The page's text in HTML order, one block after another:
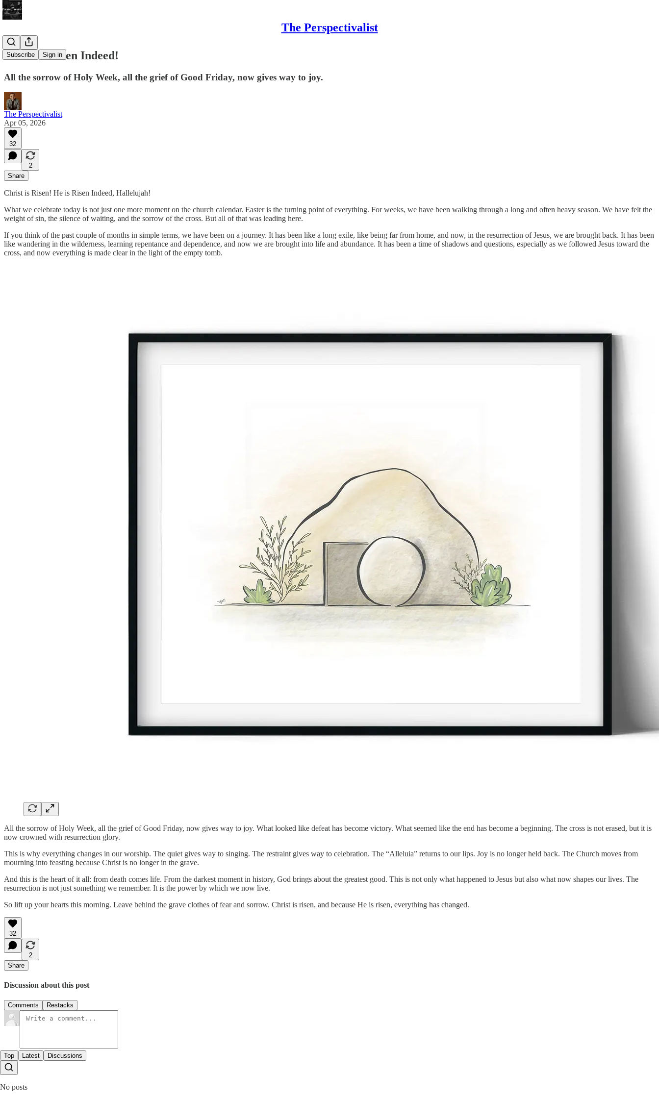
The Perspectivalist
Subscribe Sign in
Christ is Risen Indeed!
All the sorrow of Holy Week, all the grief of Good Friday, now gives way to joy.
The Perspectivalist
Apr 05, 2026
32
2
Share
Christ is Risen! He is Risen Indeed, Hallelujah!
What we celebrate today is not just one more moment on the church calendar. Easter is the turning point of everything. For weeks, we have been walking through a long and often heavy season. We have felt the
weight of sin, the silence of waiting, and the sorrow of the cross. But all of that was leading here.
If you think of the past couple of months in simple terms, we have been on a journey. It has been like a long exile, like being far from home, and now, in the resurrection of Jesus, we are brought back. It has been
like wandering in the wilderness, learning repentance and dependence, and now we are brought into life and abundance. It has been a time of shadows and questions, especially as we followed Jesus toward the
cross, and now everything is made clear in the light of the empty tomb.
All the sorrow of Holy Week, all the grief of Good Friday, now gives way to joy. What looked like defeat has become victory. What seemed like the end has become a beginning. The cross is not erased, but it is
now crowned with resurrection glory.
This is why everything changes in our worship. The quiet gives way to singing. The restraint gives way to celebration. The “Alleluia” returns to our lips. Joy is no longer held back. The Church moves from
mourning into feasting because Christ is no longer in the grave.
And this is the heart of it all: from death comes life. From the darkest moment in history, God brings about the greatest good. This is not only what happened to Jesus but also what now shapes our lives. The
resurrection is not just something we remember. It is the power by which we now live.
So lift up your hearts this morning. Leave behind the grave clothes of fear and sorrow. Christ is risen, and because He is risen, everything has changed.
32
2
Share
Discussion about this post
Comments Restacks
Top Latest Discussions
No posts